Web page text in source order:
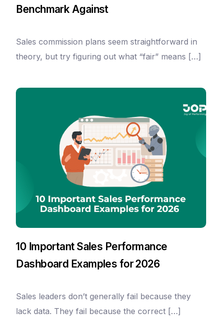
Benchmark Against
Sales commission plans seem straightforward in
theory, but try figuring out what “fair” means […]
10 Important Sales Performance
Dashboard Examples for 2026
Sales leaders don’t generally fail because they
lack data. They fail because the correct […]